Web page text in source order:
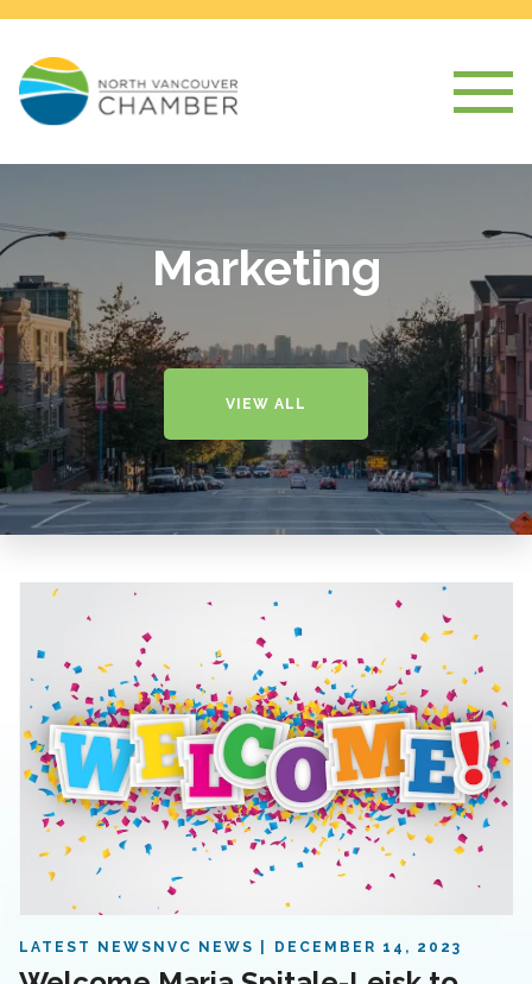
Marketing
VIEW ALL
LATEST NEWS NVC NEWS DECEMBER 14, 2023